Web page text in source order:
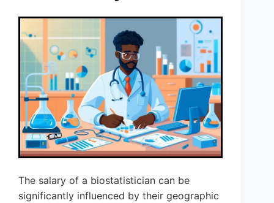
The salary of a biostatistician can be
significantly influenced by their geographic